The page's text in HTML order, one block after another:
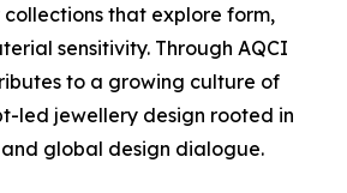
that explore form,
sensitivity. Through AQCI
to a growing culture of
led jewellery design rooted in
global design dialogue.